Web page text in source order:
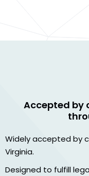
Accepted by
Widely accepted by
Virginia.
Designed to fulfill